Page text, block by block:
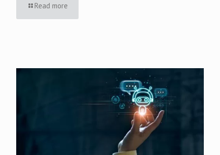
Read more